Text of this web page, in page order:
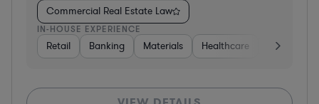
Commercial Real Estate Law
IN-HOUSE EXPERIENCE
Retail Banking Materials Healthcare Automotive